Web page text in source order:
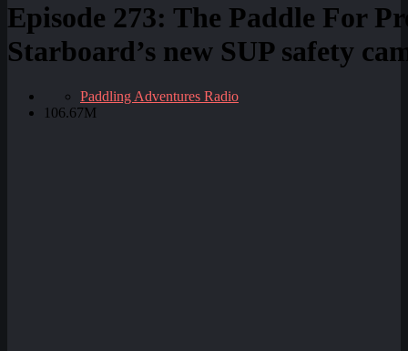
Episode 273: The Paddle For
Starboard’s new SUP safety
Paddling Adventures Radio
106.67M